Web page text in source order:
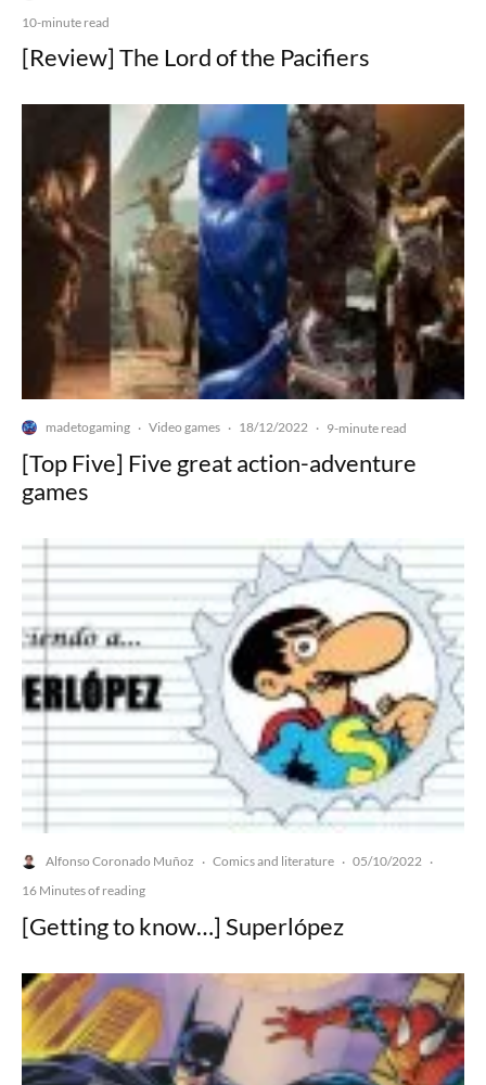
10-minute read
[Review] The Lord of the Pacifiers
madetogaming · Video games · 18/12/2022 · 9-minute read
[Top Five] Five great action-adventure
games
Alfonso Coronado Muñoz · Comics and literature · 05/10/2022 ·
16 Minutes of reading
[Getting to know…] Superlópez